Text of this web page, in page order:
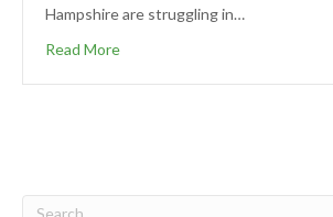
Hampshire are struggling in…
Read More